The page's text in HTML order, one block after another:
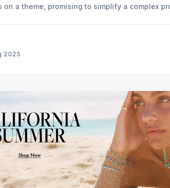
on a theme, promising to simplify a complex
2025